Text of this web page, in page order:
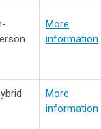
More
information
More
information